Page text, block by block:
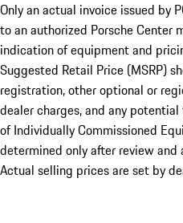
Only an actual invoice issued by
to an authorized Porsche Center
indication of equipment and
Suggested Retail Price (MSRP)
registration, other optional or
dealer charges, and any
of Individually Commissioned
determined only after review
Actual selling prices are set by